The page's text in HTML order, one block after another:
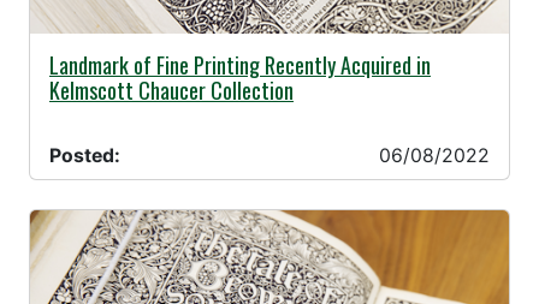
06/08/2022 -
Landmark of Fine Printing Recently Acquired in
Kelmscott Chaucer Collection
Posted: 06/08/2022